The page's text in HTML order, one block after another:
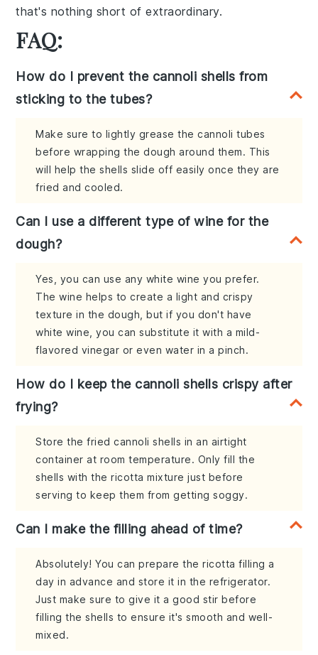
that's nothing short of extraordinary.
FAQ:
How do I prevent the cannoli shells from
sticking to the tubes?
Make sure to lightly grease the cannoli tubes
before wrapping the dough around them. This
will help the shells slide off easily once they are
fried and cooled.
Can I use a different type of wine for the
dough?
Yes, you can use any white wine you prefer.
The wine helps to create a light and crispy
texture in the dough, but if you don't have
white wine, you can substitute it with a mild-
flavored vinegar or even water in a pinch.
How do I keep the cannoli shells crispy after
frying?
Store the fried cannoli shells in an airtight
container at room temperature. Only fill the
shells with the ricotta mixture just before
serving to keep them from getting soggy.
Can I make the filling ahead of time?
Absolutely! You can prepare the ricotta filling a
day in advance and store it in the refrigerator.
Just make sure to give it a good stir before
filling the shells to ensure it's smooth and well-
mixed.